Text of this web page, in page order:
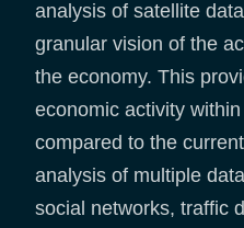
analysis of satellite
granular vision of the
the economy. This
economic activity
compared to the
analysis of multiple
social networks, traffic